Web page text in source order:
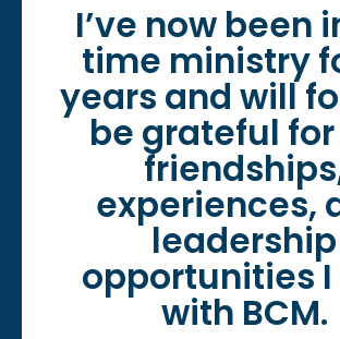
I’ve now been
time ministry
years and will
be grateful
experiences,
leadership
opportunities I
with BCM.